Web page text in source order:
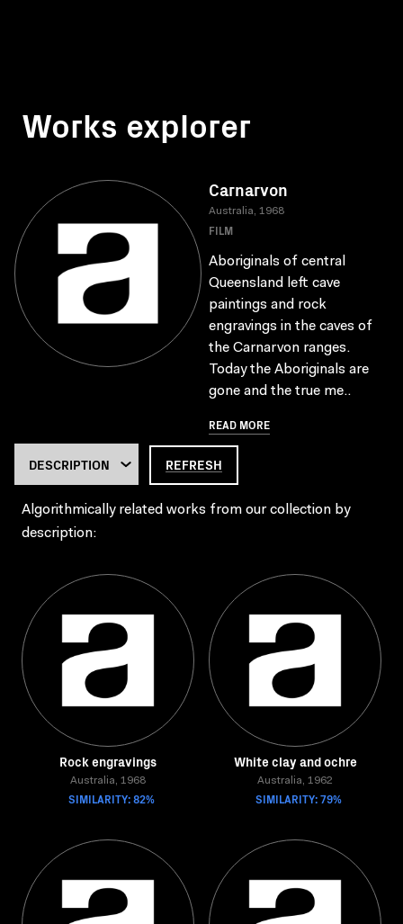
Works explorer
Carnarvon
Australia, 1968
FILM
Aboriginals of central
Queensland left cave
paintings and rock
engravings in the caves of
the Carnarvon ranges.
Today the Aboriginals are
gone and the true me..
READ MORE
REFRESH
Algorithmically related works from our collection by
description:
Rock engravings
Australia, 1968
SIMILARITY: 82%
White clay and ochre
Australia, 1962
SIMILARITY: 79%